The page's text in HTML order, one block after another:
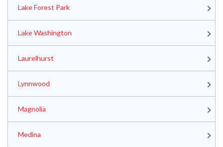
Lake Forest Park
Lake Washington
Laurelhurst
Lynnwood
Magnolia
Medina